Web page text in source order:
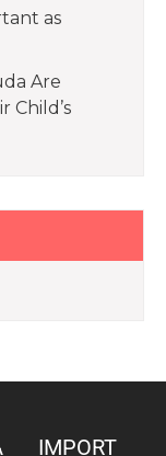
as
Are
Child’s
IMPORT